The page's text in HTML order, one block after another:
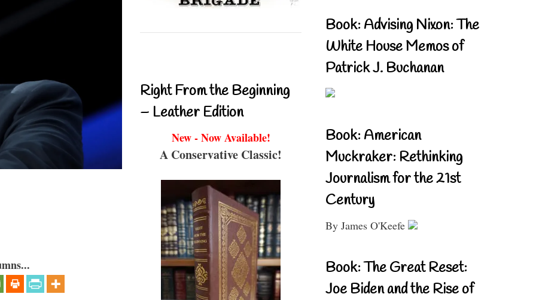
Right From the Beginning
– Leather Edition
New - Now Available!
A Conservative Classic!
Book: Advising Nixon: The
White House Memos of
Patrick J. Buchanan
Book: American
Muckraker: Rethinking
Journalism for the 21st
Century
By James O'Keefe
Book: The Great Reset:
Joe Biden and the Rise of